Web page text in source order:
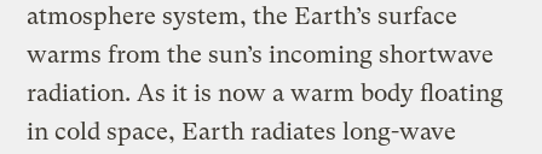
atmosphere system, the Earth’s surface
warms from the sun’s incoming shortwave
radiation. As it is now a warm body floating
in cold space, Earth radiates long-wave